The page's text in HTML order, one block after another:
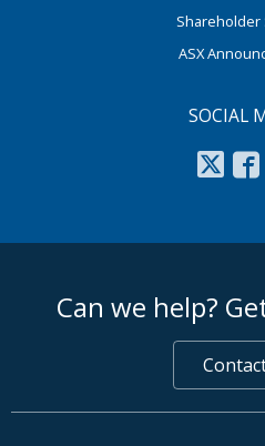
Shareholder
ASX
SOCIAL
Can we help?